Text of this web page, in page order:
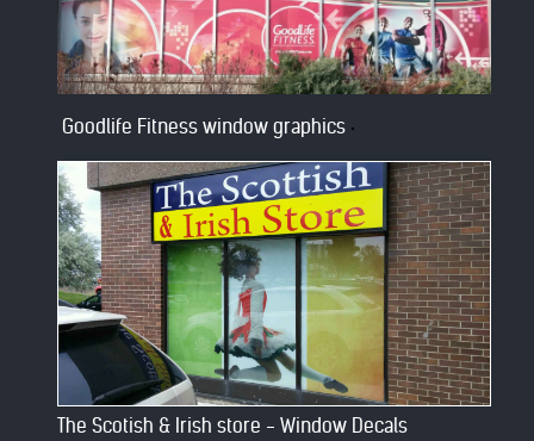
Goodlife Fitness window graphics
The Scotish & Irish store - Window Decals